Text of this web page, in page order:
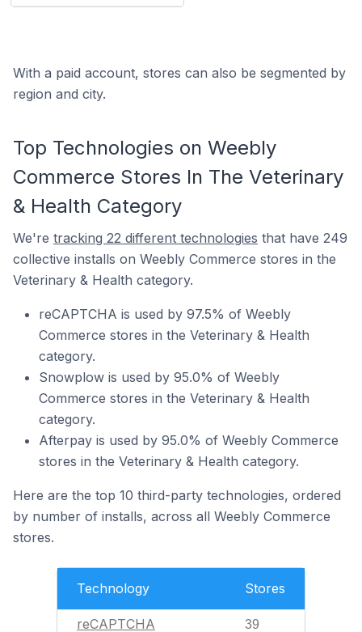
With a paid account, stores can also be segmented by
region and city.
Top Technologies on Weebly
Commerce Stores In The Veterinary
& Health Category
We're tracking 22 different technologies that have 249
collective installs on Weebly Commerce stores in the
Veterinary & Health category.
reCAPTCHA is used by 97.5% of Weebly
Commerce stores in the Veterinary & Health
category.
Snowplow is used by 95.0% of Weebly
Commerce stores in the Veterinary & Health
category.
Afterpay is used by 95.0% of Weebly Commerce
stores in the Veterinary & Health category.
Here are the top 10 third-party technologies, ordered
by number of installs, across all Weebly Commerce
stores.
Technology Stores
reCAPTCHA 39